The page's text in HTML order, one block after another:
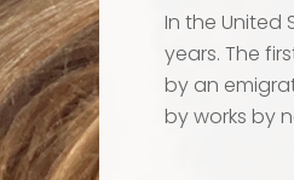
In the United
years. The
by an
by works by